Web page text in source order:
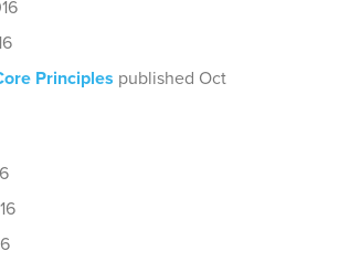
Principles published Oct